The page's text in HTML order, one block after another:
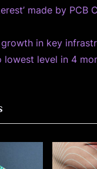
made by PCB
growth in key
lowest level in 4